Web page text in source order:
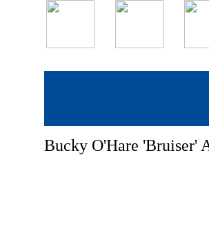
Bucky O'Hare 'Bruiser'